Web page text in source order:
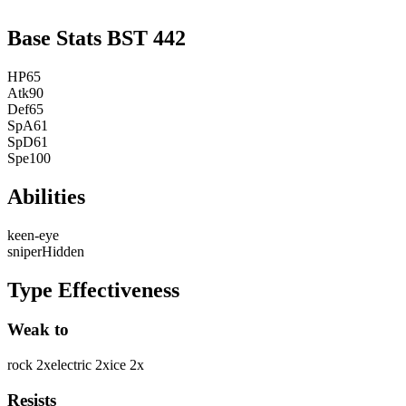
Base Stats BST 442
HP65
Atk90
Def65
SpA61
SpD61
Spe100
Abilities
keen-eye
sniperHidden
Type Effectiveness
Weak to
rock 2xelectric 2xice 2x
Resists